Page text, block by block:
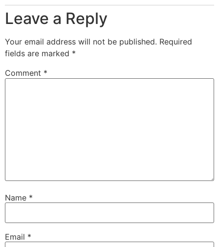
Leave a Reply
Your email address will not be published. Required
fields are marked *
Comment *
Name *
Email *